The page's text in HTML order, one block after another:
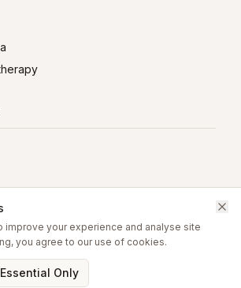
— All rights reserved.
AboutContactPrivacy PolicyTerms
improve your experience and analyse site
you agree to our use of cookies.
Essential Only